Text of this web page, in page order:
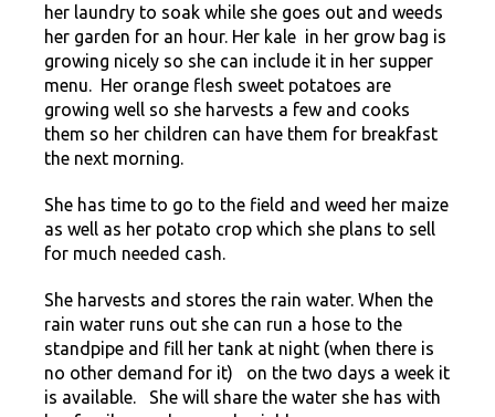
her laundry to soak while she goes out and weeds
her garden for an hour. Her kale in her grow bag is
growing nicely so she can include it in her supper
menu. Her orange flesh sweet potatoes are
growing well so she harvests a few and cooks
them so her children can have them for breakfast
the next morning.
She has time to go to the field and weed her maize
as well as her potato crop which she plans to sell
for much needed cash.
She harvests and stores the rain water. When the
rain water runs out she can run a hose to the
standpipe and fill her tank at night (when there is
no other demand for it) on the two days a week it
is available. She will share the water she has with